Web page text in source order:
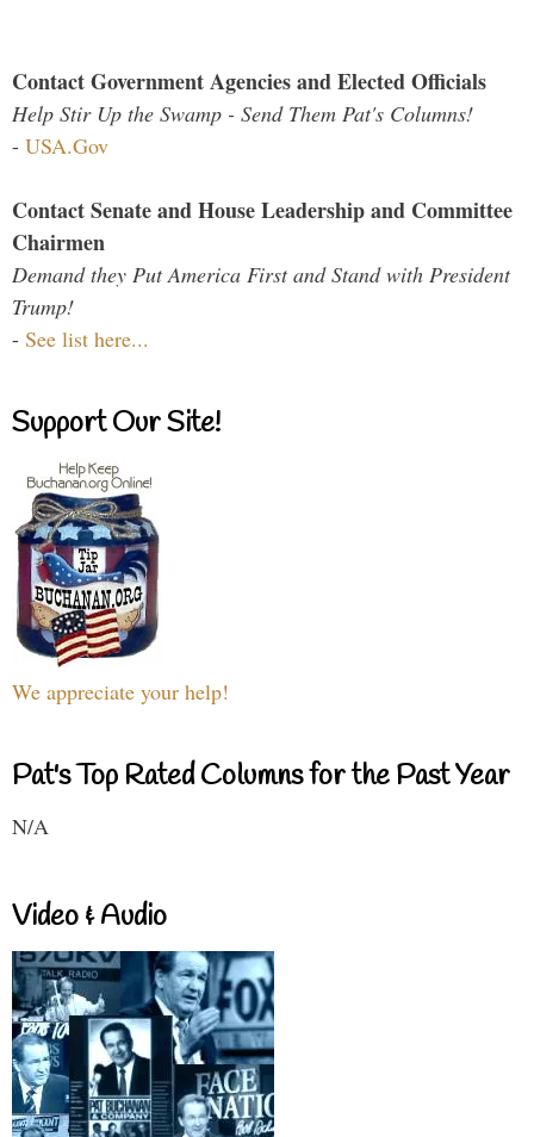
Contact Government Agencies and Elected Officials
Help Stir Up the Swamp - Send Them Pat's Columns!
- USA.Gov
Contact Senate and House Leadership and Committee
Chairmen
Demand they Put America First and Stand with President
Trump!
- See list here...
Support Our Site!
We appreciate your help!
Pat's Top Rated Columns for the Past Year
N/A
Video & Audio